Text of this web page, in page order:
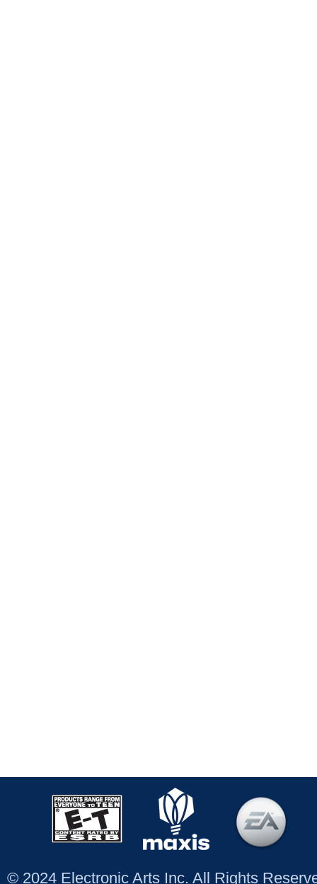
© 2024 Electronic Arts Inc. All Rights